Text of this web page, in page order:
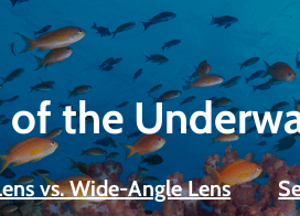
the
vs. Wide-Angle Lens